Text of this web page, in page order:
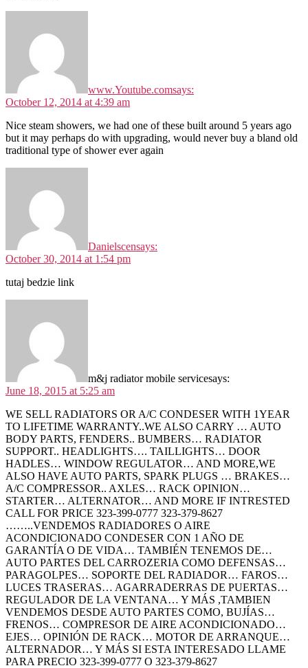
www.Youtube.comsays:
October 12, 2014 at 4:39 am
Nice steam showers, we had one of these built around 5 years ago
but it may perhaps do with upgrading, would never buy a bland old
traditional type of shower ever again
Danielscensays:
October 30, 2014 at 1:54 pm
tutaj bedzie link
m&j radiator mobile servicesays:
June 18, 2015 at 5:25 am
WE SELL RADIATORS OR A/C CONDESER WITH 1YEAR
TO LIFETIME WARRANTY..WE ALSO CARRY … AUTO
BODY PARTS, FENDERS.. BUMBERS… RADIATOR
SUPPORT.. HEADLIGHTS…. TAILLIGHTS… DOOR
HADLES… WINDOW REGULATOR… AND MORE,WE
ALSO HAVE AUTO PARTS, SPARK PLUGS … BRAKES…
A/C COMPRESSOR.. AXLES… RACK OPINION…
STARTER… ALTERNATOR… AND MORE IF INTRESTED
CALL FOR PRICE 323-399-0777 323-379-8627
……..VENDEMOS RADIADORES O AIRE
ACONDICIONADO CONDESER CON 1 AÑO DE
GARANTÍA O DE VIDA… TAMBIÉN TENEMOS DE…
AUTO PARTES DEL CARROZERIA COMO DEFENSAS…
PARAGOLPES… SOPORTE DEL RADIADOR… FAROS…
LUCES TRASERAS… AGARRADERRAS DE PUERTAS…
REGULADOR DE LA VENTANA… Y MÁS ,TAMBIEN
VENDEMOS DESDE AUTO PARTES COMO, BUJÍAS…
FRENOS… COMPRESOR DE AIRE ACONDICIONADO…
EJES… OPINIÓN DE RACK… MOTOR DE ARRANQUE…
ALTERNADOR… Y MÁS SI ESTA INTERESADO LLAME
PARA PRECIO 323-399-0777 O 323-379-8627